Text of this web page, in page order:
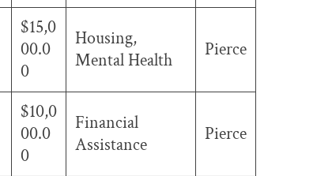
$15,0
00.0
0
Housing,
Mental Health
Pierce
$10,0
00.0
0
Financial
Assistance
Pierce